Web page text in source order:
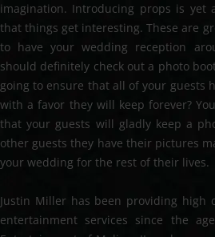
imagination. Introducing props is yet
that things get interesting. These are
to have your wedding reception
should definitely check out a photo
going to ensure that all of your guests
with a favor they will keep forever?
that your guests will gladly keep a
other guests they have their pictures
your wedding for the rest of their lives.
Justin Miller has been providing high
entertainment services since the